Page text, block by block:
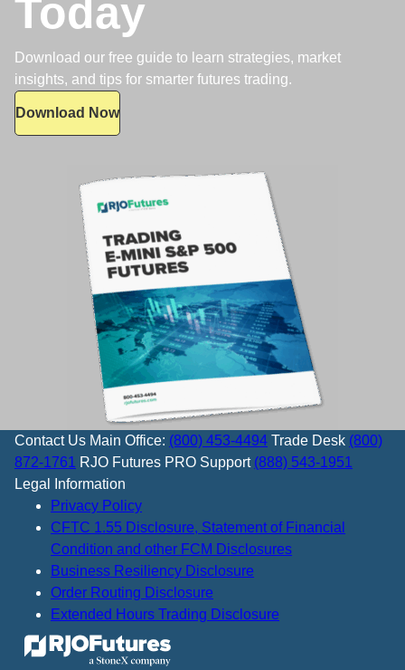
Today
Download our free guide to learn strategies, market
insights, and tips for smarter futures trading.
Download Now
Contact Us Main Office: (800) 453-4494 Trade Desk (800)
872-1761 RJO Futures PRO Support (888) 543-1951
Legal Information
Privacy Policy
CFTC 1.55 Disclosure, Statement of Financial
Condition and other FCM Disclosures
Business Resiliency Disclosure
Order Routing Disclosure
Extended Hours Trading Disclosure